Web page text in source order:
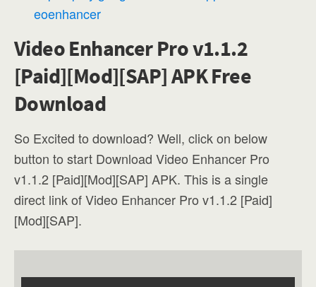
eoenhancer
Video Enhancer Pro v1.1.2
[Paid][Mod][SAP] APK Free
Download
So Excited to download? Well, click on below
button to start Download Video Enhancer Pro
v1.1.2 [Paid][Mod][SAP] APK. This is a single
direct link of Video Enhancer Pro v1.1.2 [Paid]
[Mod][SAP].